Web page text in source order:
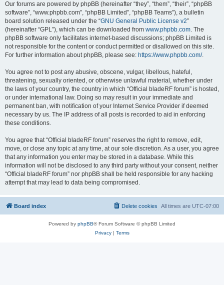
Our forums are powered by phpBB (hereinafter “they”, “them”, “their”, “phpBB
software”, “www.phpbb.com”, “phpBB Limited”, “phpBB Teams”), a bulletin
board solution released under the “GNU General Public License v2”
(hereinafter “GPL”), which can be downloaded from www.phpbb.com. The
phpBB software only facilitates internet-based discussions; phpBB Limited is
not responsible for the content or conduct permitted or disallowed on this site.
For further information about phpBB, please see: https://www.phpbb.com/.
You agree not to post any abusive, obscene, vulgar, libellous, hateful,
threatening, sexually oriented, or otherwise unlawful material, whether under
the laws of your country, the country in which “Official bladeRF forum” is hosted,
or under international law. Doing so may result in your immediate and
permanent ban, with notification of your Internet Service Provider if deemed
necessary by us. The IP address of all posts is recorded to aid in enforcing
these conditions.
You agree that “Official bladeRF forum” reserves the right to remove, edit,
move, or close any topic at any time, at our sole discretion. As a user, you agree
that any information you enter may be stored in a database. While this
information will not be disclosed to any third party without your consent, neither
“Official bladeRF forum” nor phpBB shall be held responsible for any hacking
attempt that may lead to data being compromised.
Board index All times are UTC-07:00
Delete cookies
Powered by phpBB® Forum Software © phpBB Limited
Privacy| Terms